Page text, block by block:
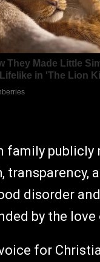
family
transparency,
disorder
by the love
for